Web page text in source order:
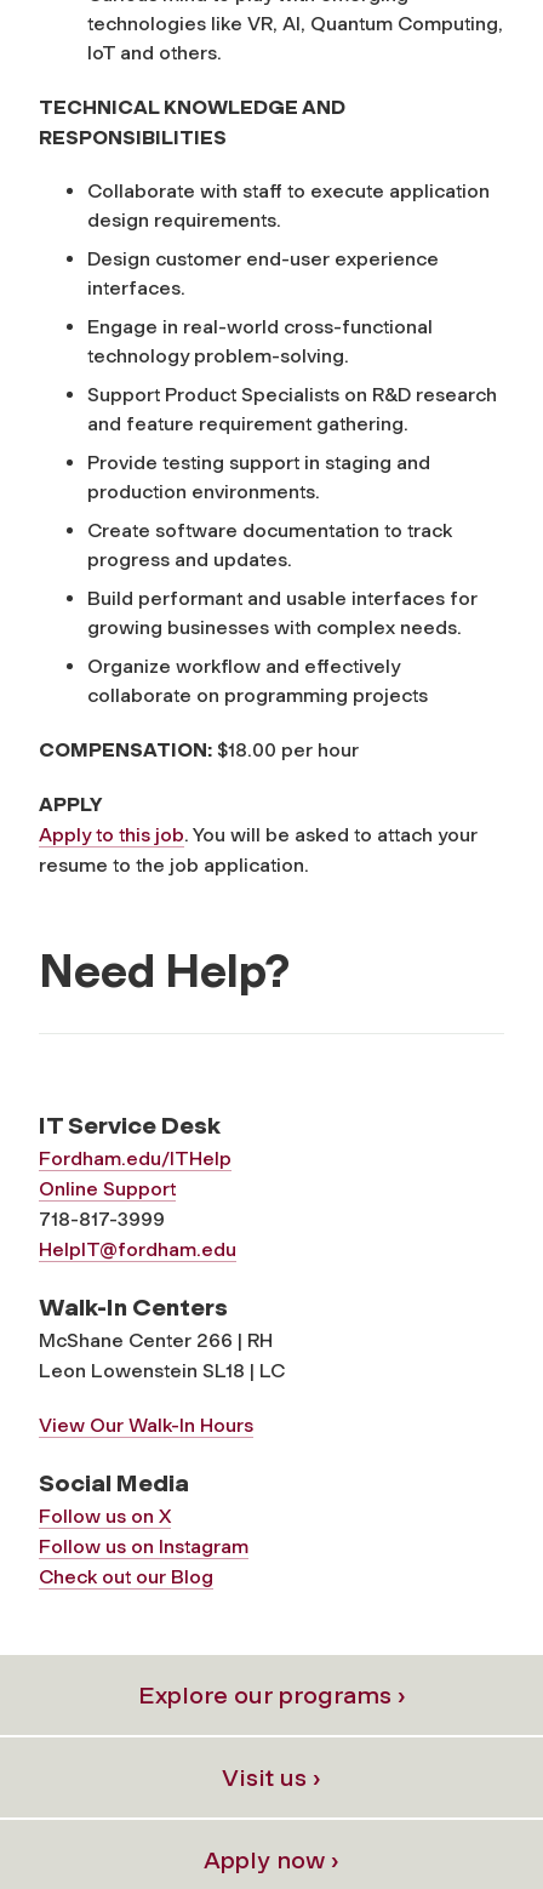
technologies like VR, AI, Quantum Computing,
IoT and others.
TECHNICAL KNOWLEDGE AND
RESPONSIBILITIES
Collaborate with staff to execute application
design requirements.
Design customer end-user experience
interfaces.
Engage in real-world cross-functional
technology problem-solving.
Support Product Specialists on R&D research
and feature requirement gathering.
Provide testing support in staging and
production environments.
Create software documentation to track
progress and updates.
Build performant and usable interfaces for
growing businesses with complex needs.
Organize workflow and effectively
collaborate on programming projects
COMPENSATION: $18.00 per hour
APPLY
Apply to this job. You will be asked to attach your
resume to the job application.
Need Help?
IT Service Desk
Fordham.edu/ITHelp
Online Support
718-817-3999
HelpIT@fordham.edu
Walk-In Centers
McShane Center 266 | RH
Leon Lowenstein SL18 | LC
View Our Walk-In Hours
Social Media
Follow us on X
Follow us on Instagram
Check out our Blog
Explore our programs ›
Visit us ›
Apply now ›